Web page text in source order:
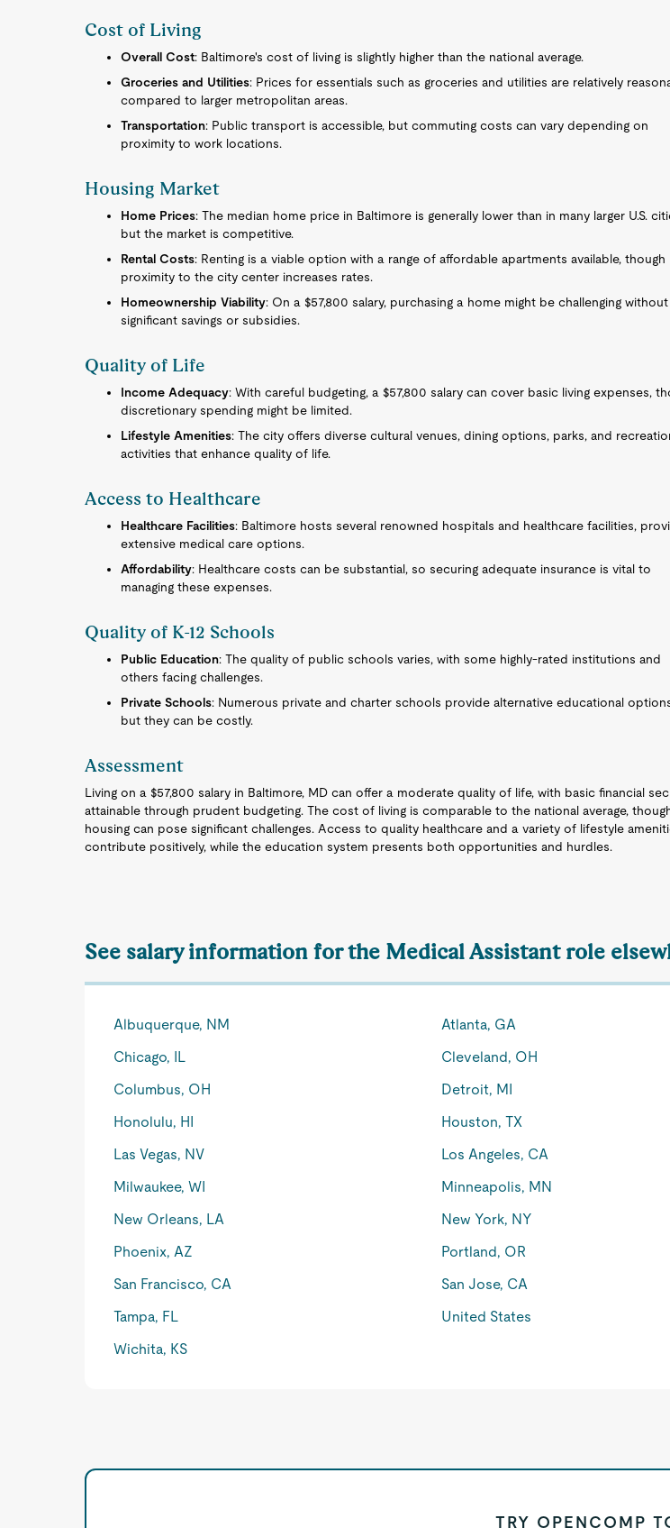
Cost of Living
Overall Cost: Baltimore's cost of living is slightly higher than the national average.
Groceries and Utilities: Prices for essentials such as groceries and utilities are relatively
compared to larger metropolitan areas.
Transportation: Public transport is accessible, but commuting costs can vary depending on
proximity to work locations.
Housing Market
Home Prices: The median home price in Baltimore is generally lower than in many larger U.S.
but the market is competitive.
Rental Costs: Renting is a viable option with a range of affordable apartments available, though
proximity to the city center increases rates.
Homeownership Viability: On a $57,800 salary, purchasing a home might be challenging without
significant savings or subsidies.
Quality of Life
Income Adequacy: With careful budgeting, a $57,800 salary can cover basic living expenses,
discretionary spending might be limited.
Lifestyle Amenities: The city offers diverse cultural venues, dining options, parks, and
activities that enhance quality of life.
Access to Healthcare
Healthcare Facilities: Baltimore hosts several renowned hospitals and healthcare facilities,
extensive medical care options.
Affordability: Healthcare costs can be substantial, so securing adequate insurance is vital to
managing these expenses.
Quality of K-12 Schools
Public Education: The quality of public schools varies, with some highly-rated institutions and
others facing challenges.
Private Schools: Numerous private and charter schools provide alternative educational
but they can be costly.
Assessment
Living on a $57,800 salary in Baltimore, MD can offer a moderate quality of life, with basic financial
attainable through prudent budgeting. The cost of living is comparable to the national average,
housing can pose significant challenges. Access to quality healthcare and a variety of lifestyle
contribute positively, while the education system presents both opportunities and hurdles.
See salary information for the Medical Assistant role
Albuquerque, NM Atlanta, GA
Chicago, IL
Cleveland, OH
Columbus, OH
Detroit, MI
Honolulu, HI
Houston, TX
Las Vegas, NV
Los Angeles, CA
Milwaukee, WI
Minneapolis, MN
New Orleans, LA
New York, NY
Phoenix, AZ
Portland, OR
San Francisco, CA
San Jose, CA
Tampa, FL
United States
Wichita, KS
TRY OPENCOMP